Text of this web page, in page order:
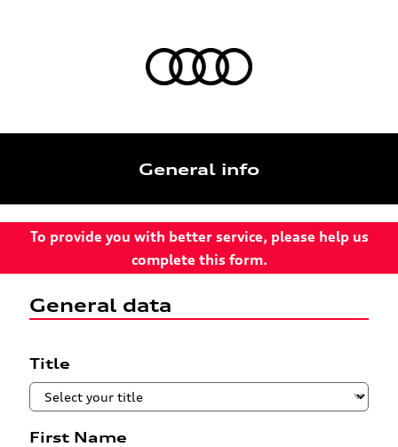
General info
To provide you with better service, please help us
complete this form.
General data
Title
First Name